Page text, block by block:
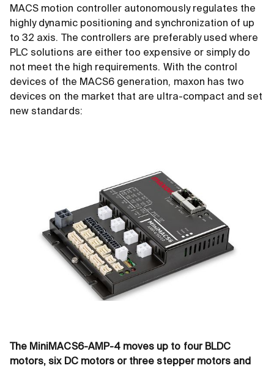
MACS motion controller autonomously regulates the
highly dynamic positioning and synchronization of up
to 32 axis. The controllers are preferably used where
PLC solutions are either too expensive or simply do
not meet the high requirements. With the control
devices of the MACS6 generation, maxon has two
devices on the market that are ultra-compact and set
new standards:
The MiniMACS6-AMP-4 moves up to four BLDC
motors, six DC motors or three stepper motors and